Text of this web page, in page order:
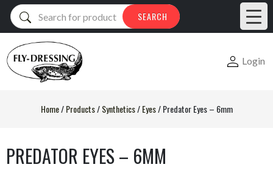
Products
search
SEARCH
Login
Home/Products/Synthetics/Eyes/Predator Eyes – 6mm
PREDATOR EYES – 6MM